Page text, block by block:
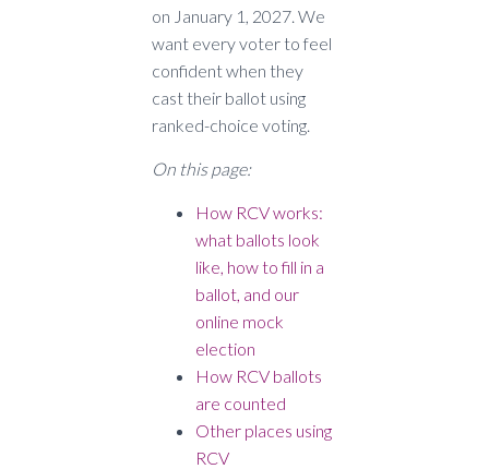
on January 1, 2027. We
want every voter to feel
confident when they
cast their ballot using
ranked-choice voting.
On this page:
How RCV works:
what ballots look
like, how to fill in a
ballot, and our
online mock
election
How RCV ballots
are counted
Other places using
RCV